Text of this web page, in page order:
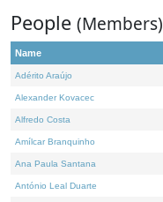
People (Members)
Name
Adérito Araújo
Alexander Kovacec
Alfredo Costa
Amílcar Branquinho
Ana Paula Santana
António Leal Duarte